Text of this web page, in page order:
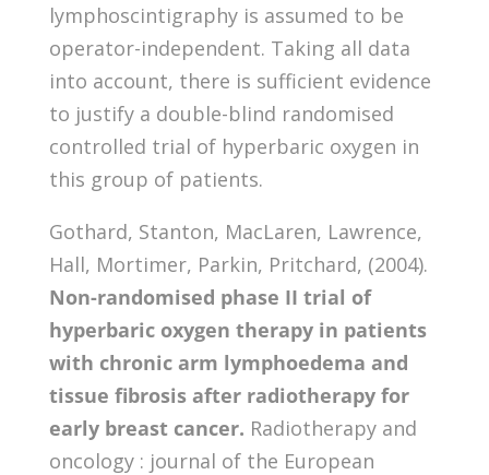
lymphoscintigraphy is assumed to be
operator-independent. Taking all data
into account, there is sufficient evidence
to justify a double-blind randomised
controlled trial of hyperbaric oxygen in
this group of patients.
Gothard, Stanton, MacLaren, Lawrence,
Hall, Mortimer, Parkin, Pritchard, (2004).
Non-randomised phase II trial of
hyperbaric oxygen therapy in patients
with chronic arm lymphoedema and
tissue fibrosis after radiotherapy for
early breast cancer. Radiotherapy and
oncology : journal of the European